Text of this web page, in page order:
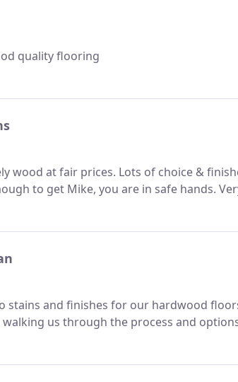
quality flooring
& finishes. Even better is the customer
to get Mike, you are in safe hands.
stains and finishes for our hardwood
us through the process and